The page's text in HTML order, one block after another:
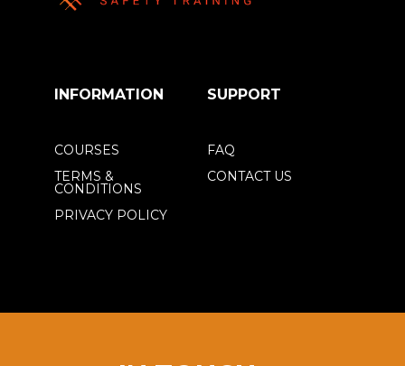
INFORMATION SUPPORT
COURSES
TERMS &
CONDITIONS
PRIVACY POLICY
FAQ
CONTACT US